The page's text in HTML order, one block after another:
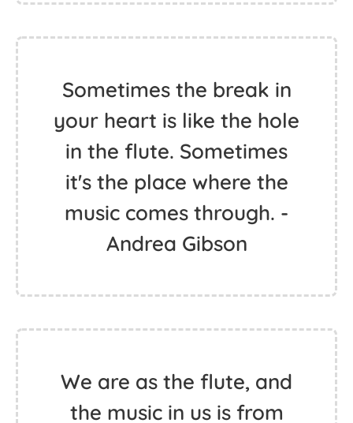
Sometimes the break in
your heart is like the hole
in the flute. Sometimes
it's the place where the
music comes through. -
Andrea Gibson
We are as the flute, and
the music in us is from